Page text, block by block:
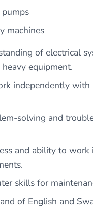
machines
of electrical
equipment.
independently with
solving and
and ability to work
skills for
of English and